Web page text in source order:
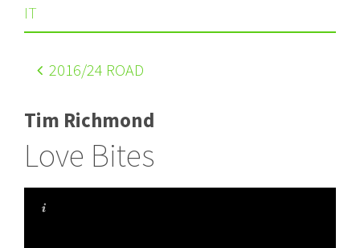
IT
2016/24 ROAD
Tim Richmond
Love Bites